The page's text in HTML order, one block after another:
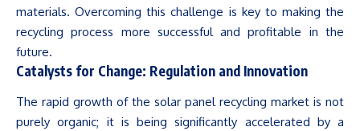
materials. Overcoming this challenge is key to making the
recycling process more successful and profitable in the
future.
Catalysts for Change: Regulation and Innovation
The rapid growth of the solar panel recycling market is not
purely organic; it is being significantly accelerated by a